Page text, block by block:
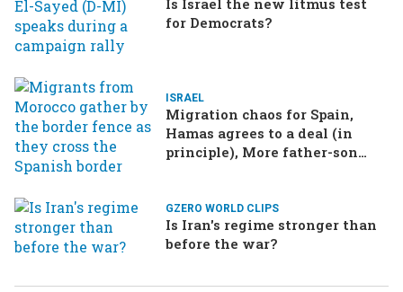
for Democrats?
ISRAEL
Migration chaos for Spain,
Hamas agrees to a deal (in
principle), More father-son
GZERO WORLD CLIPS
Is Iran's regime stronger than
before the war?